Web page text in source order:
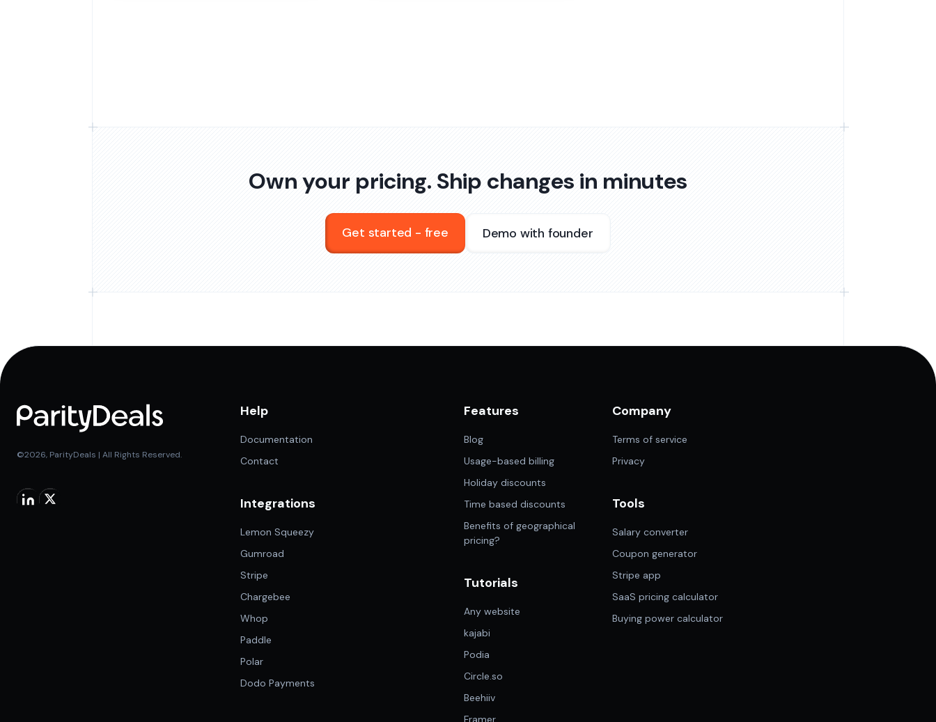
Own your pricing. Ship changes in minutes
Get started - free Demo with founder
©2026, ParityDeals | All Rights Reserved.
Help
Documentation
Contact
Integrations
Lemon Squeezy
Gumroad
Stripe
Chargebee
Whop
Paddle
Polar
Dodo Payments
Features
Blog
Usage-based billing
Holiday discounts
Time based discounts
Benefits of geographical
pricing?
Tutorials
Any website
kajabi
Podia
Circle.so
Beehiiv
Company
Terms of service
Privacy
Tools
Salary converter
Coupon generator
Stripe app
SaaS pricing calculator
Buying power calculator